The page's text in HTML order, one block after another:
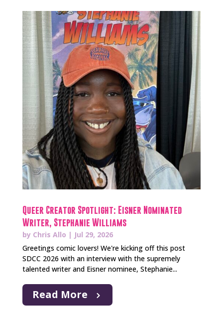
Queer Creator Spotlight: Eisner Nominated
Writer, Stephanie Williams
by Chris Allo | Jul 29, 2026
Greetings comic lovers! We're kicking off this post
SDCC 2026 with an interview with the supremely
talented writer and Eisner nominee, Stephanie...
Read More